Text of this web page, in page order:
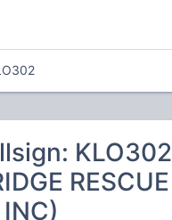
KLO302
RESCUE